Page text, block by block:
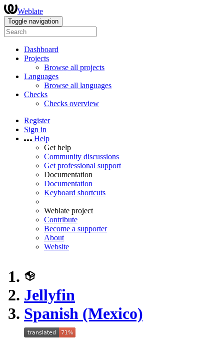
Weblate
Toggle navigation
Dashboard
Projects
Browse all projects
Languages
Browse all languages
Checks
Checks overview
Register
Sign in
Help
Get help
Community discussions
Get professional support
Documentation
Documentation
Keyboard shortcuts
Weblate project
Contribute
Become a supporter
About
Website
Jellyfin
Spanish (Mexico)